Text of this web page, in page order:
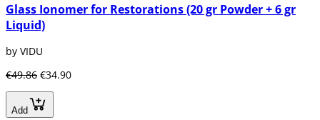
Glass Ionomer for Restorations (20 gr Powder + 6 gr
Liquid)
by VIDU
€49.86 €34.90
Add